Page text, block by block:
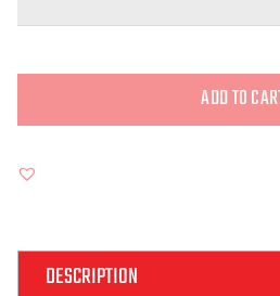
ADD TO
DESCRIPTION